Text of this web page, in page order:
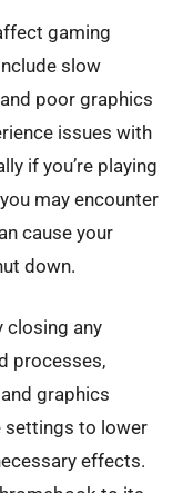
gaming
slow
poor graphics
issues with
if you’re playing
may encounter
cause your
down.
closing any
processes,
graphics
settings to lower
effects.